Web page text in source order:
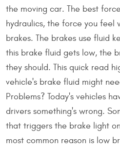
the moving car. The best
hydraulics, the force you feel
brakes. The brakes use fluid
this brake fluid gets low, the
they should. This quick read
vehicle's brake fluid might
Problems? Today's vehicles
drivers something's wrong.
that triggers the brake light
most common reason is low